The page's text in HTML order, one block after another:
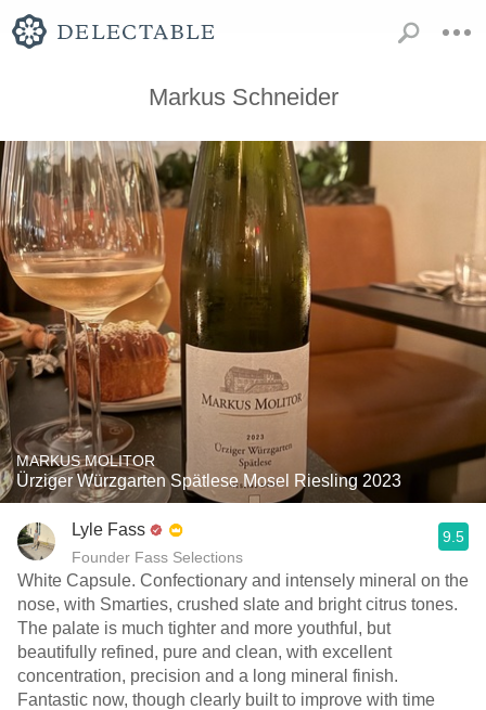
Markus Schneider
MARKUS MOLITOR
Ürziger Würzgarten Spätlese Mosel Riesling 2023
Lyle Fass
Founder Fass Selections
9.5
White Capsule. Confectionary and intensely mineral on the
nose, with Smarties, crushed slate and bright citrus tones.
The palate is much tighter and more youthful, but
beautifully refined, pure and clean, with excellent
concentration, precision and a long mineral finish.
Fantastic now, though clearly built to improve with time